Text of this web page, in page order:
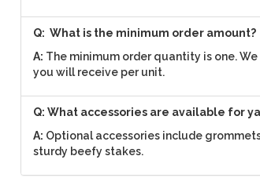
Q: What is the minimum order amount?
A: The minimum order quantity is one.
you will receive per unit.
Q: What accessories are available for
A: Optional accessories include
sturdy beefy stakes.